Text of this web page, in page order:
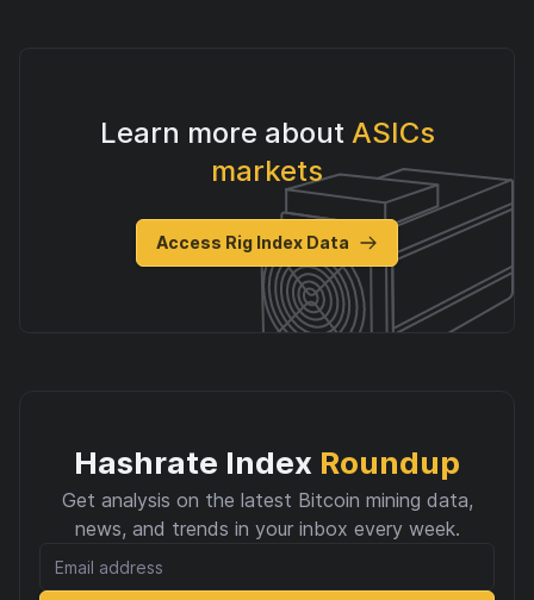
Learn more about ASICs
markets
Access Rig Index Data
Hashrate Index Roundup
Get analysis on the latest Bitcoin mining data,
news, and trends in your inbox every week.